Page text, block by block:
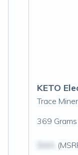
Trace
369 Grams